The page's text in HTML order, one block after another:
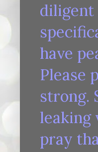
diligent
have
Please
strong.
leaking
pray